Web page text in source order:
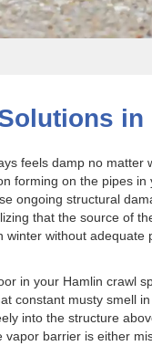
in
feels damp no
forming on the pipes
ongoing structural
that the source of
without
in your Hamlin crawl
constant musty smell
into the structure
barrier is either